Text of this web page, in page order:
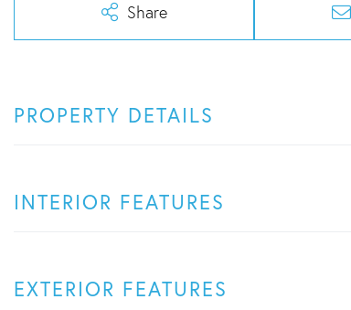
Share
PROPERTY DETAILS
INTERIOR FEATURES
EXTERIOR FEATURES